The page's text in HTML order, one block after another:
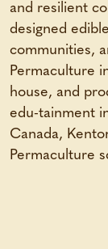
and resilient
designed
communities,
Permaculture
house, and
edu-tainment
Canada,
Permaculture